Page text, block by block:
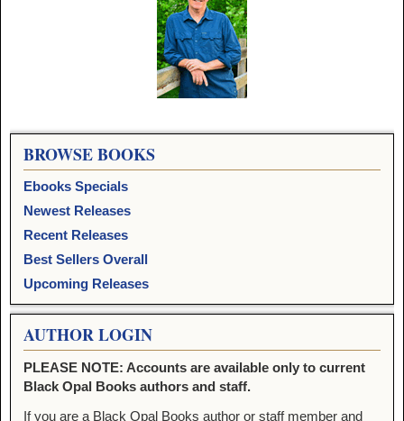
Image navigation
BROWSE BOOKS
Ebooks Specials
Newest Releases
Recent Releases
Best Sellers Overall
Upcoming Releases
AUTHOR LOGIN
PLEASE NOTE: Accounts are available only to current
Black Opal Books authors and staff.
If you are a Black Opal Books author or staff member and